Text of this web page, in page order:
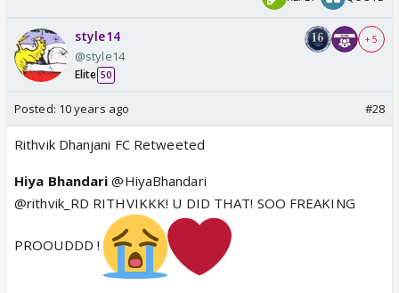
style14
@style14
Elite 50
+ 5
Posted: 10 years ago #28
Rithvik Dhanjani FC Retweeted
Hiya Bhandari @HiyaBhandari
@rithvik_RD RITHVIKKK! U DID THAT! SOO FREAKING
PROOUDDD !